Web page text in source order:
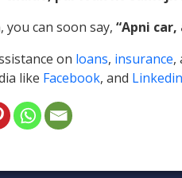
can soon say, “Apni
on loans, insurance,
like Facebook, and Linkedin